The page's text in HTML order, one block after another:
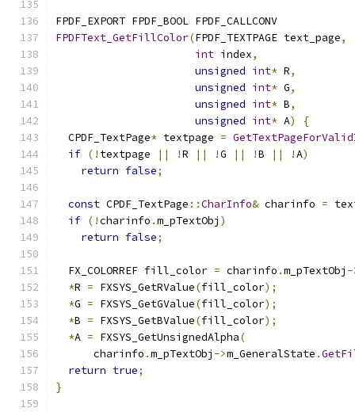
FPDF_EXPORT FPDF_BOOL FPDF_CALLCONV
FPDFText_GetFillColor(FPDF_TEXTPAGE text_page,
int index,
unsigned int* R,
unsigned int* G,
unsigned int* B,
unsigned int* A)
{
  CPDF_TextPage
* textpage =
if (! textpage || !R || !G || !B || !A)
return false;
const CPDF_TextPage ::CharInfo& charinfo =
if (!charinfo .m_pTextObj )
return false;
  FX_COLORREF fill_color
= charinfo .m_pTextObj -
*R = FXSYS_GetRValue(fill_color);
*G = FXSYS_GetGValue(fill_color);
*B = FXSYS_GetBValue(fill_color);
*A = FXSYS_GetUnsignedAlpha(
      charinfo
.m_pTextObj ->m_GeneralState .
return true;
}